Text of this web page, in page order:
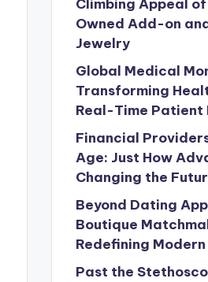
Climbing Appeal
Owned Add-on
Jewelry
Global Medical
Transforming
Real-Time Patient
Financial
Age: Just How
Changing the
Beyond Dating
Boutique
Redefining
Past the